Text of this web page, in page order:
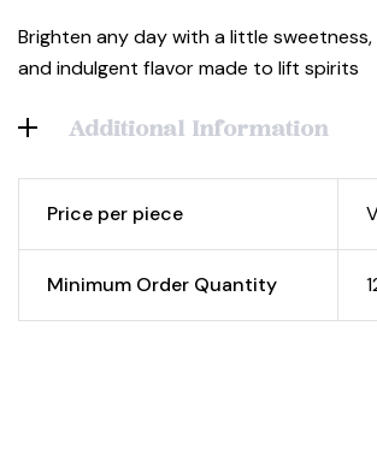
Brighten any day with a little
and indulgent flavor made to lift spirits
Additional Information
Price per piece
Minimum Order Quantity